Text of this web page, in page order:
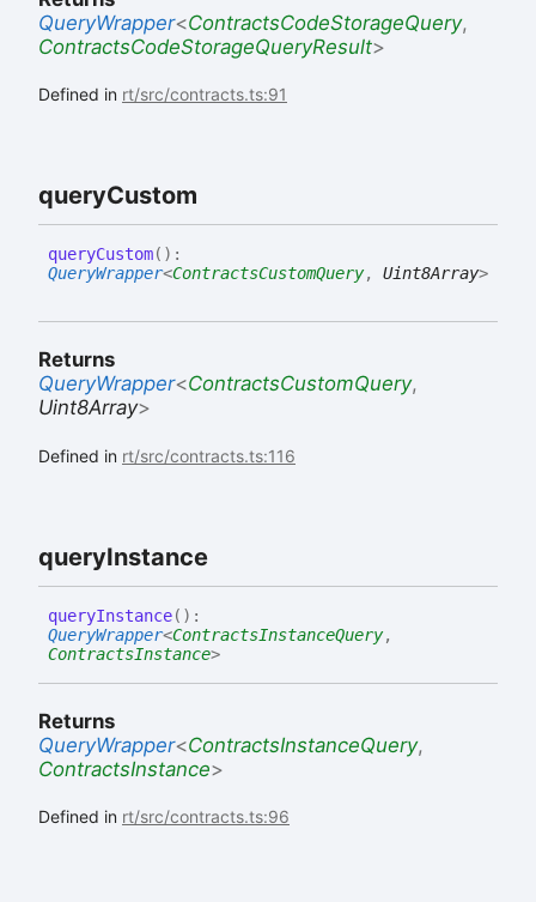
QueryWrapper<ContractsCodeStorageQuery,
ContractsCodeStorageQueryResult>
Defined in rt/src/contracts.ts:91
queryCustom
queryCustom( ) :
QueryWrapper<ContractsCustomQuery, Uint8Array>
Returns
QueryWrapper<ContractsCustomQuery,
Uint8Array>
Defined in rt/src/contracts.ts:116
queryInstance
queryInstance( ) :
QueryWrapper<ContractsInstanceQuery,
ContractsInstance>
Returns
QueryWrapper<ContractsInstanceQuery,
ContractsInstance>
Defined in rt/src/contracts.ts:96